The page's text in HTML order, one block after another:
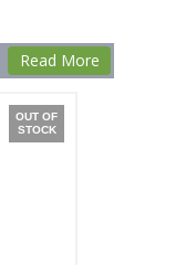
Read More
OUT OF
STOCK